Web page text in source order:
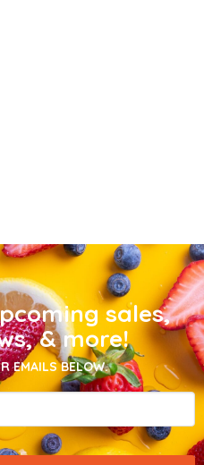
sales,
& more!
EMAILS BELOW.